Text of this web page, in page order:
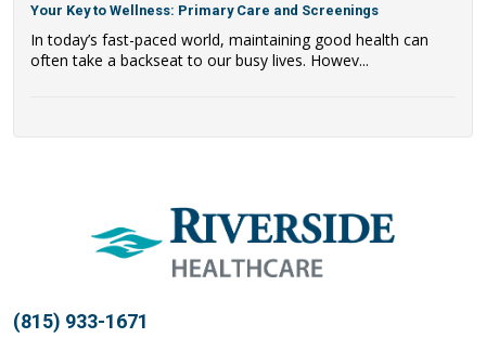
Your Key to Wellness: Primary Care and Screenings
In today’s fast-paced world, maintaining good health can
often take a backseat to our busy lives. Howev...
(815) 933-1671